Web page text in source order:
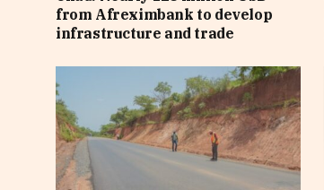
from Afreximbank to develop
infrastructure and trade